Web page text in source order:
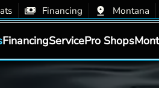
Financing Montana
FinancingServicePro Shops